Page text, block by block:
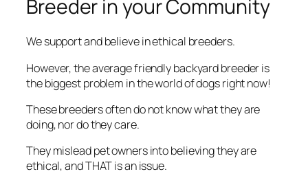
Breeder in your Community
We support and believe in ethical breeders.
However, the average friendly backyard breederis
the biggest problem in the world of dogs right now!
These breeders often do not know what they are
doing, nor do they care.
They mislead pet owners into believing they are
ethical, and THAT is an issue.